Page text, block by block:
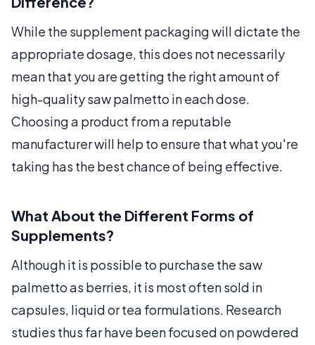
While the supplement packaging will dictate the
appropriate dosage, this does not necessarily
mean that you are getting the right amount of
high-quality saw palmetto in each dose.
Choosing a product from a reputable
manufacturer will help to ensure that what you're
taking has the best chance of being effective.
What About the Different Forms of
Supplements?
Although it is possible to purchase the saw
palmetto as berries, it is most often sold in
capsules, liquid or tea formulations. Research
studies thus far have been focused on powdered